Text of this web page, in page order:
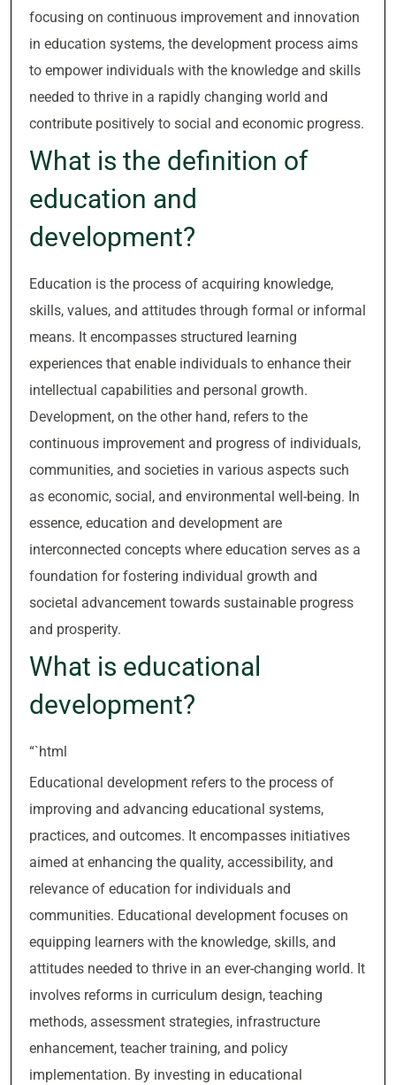
focusing on continuous improvement and innovation
in education systems, the development process aims
to empower individuals with the knowledge and skills
needed to thrive in a rapidly changing world and
contribute positively to social and economic progress.
What is the definition of
education and
development?
Education is the process of acquiring knowledge,
skills, values, and attitudes through formal or informal
means. It encompasses structured learning
experiences that enable individuals to enhance their
intellectual capabilities and personal growth.
Development, on the other hand, refers to the
continuous improvement and progress of individuals,
communities, and societies in various aspects such
as economic, social, and environmental well-being. In
essence, education and development are
interconnected concepts where education serves as a
foundation for fostering individual growth and
societal advancement towards sustainable progress
and prosperity.
What is educational
development?
“`html
Educational development refers to the process of
improving and advancing educational systems,
practices, and outcomes. It encompasses initiatives
aimed at enhancing the quality, accessibility, and
relevance of education for individuals and
communities. Educational development focuses on
equipping learners with the knowledge, skills, and
attitudes needed to thrive in an ever-changing world. It
involves reforms in curriculum design, teaching
methods, assessment strategies, infrastructure
enhancement, teacher training, and policy
implementation. By investing in educational